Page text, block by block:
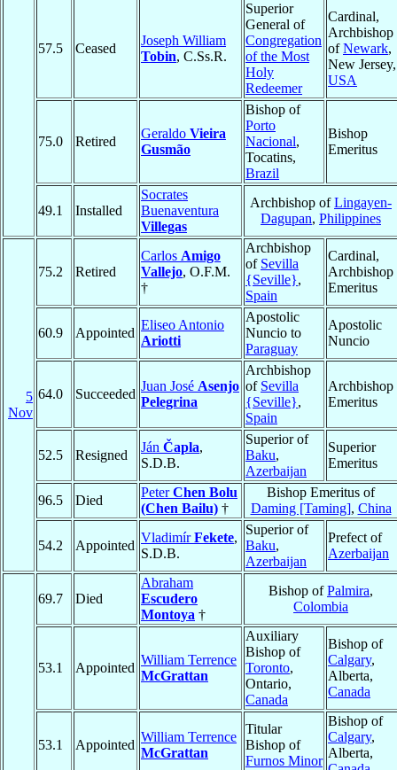
57.5 Ceased
Joseph William
Tobin, C.Ss.R.
Superior
General of
Congregation
of the Most
Holy
Redeemer
Cardinal,
Archbishop
ofNewark,
New Jersey,
USA
75.0 Retired
Geraldo Vieira
Gusmão
Bishop of
Porto
Nacional,
Tocatins,
Brazil
Bishop
Emeritus
49.1 Installed
Socrates
Buenaventura
Villegas
Archbishop ofLingayen-
Dagupan, Philippines
5
Nov
75.2 Retired
Carlos Amigo
Vallejo, O.F.M.
†
Archbishop
of Sevilla
{Seville},
Spain
Cardinal,
Archbishop
Emeritus
60.9 Appointed
Eliseo Antonio
Ariotti
Apostolic
Nuncio to
Paraguay
Apostolic
Nuncio
64.0 Succeeded
Juan José Asenjo
Pelegrina
Archbishop
of Sevilla
{Seville},
Spain
Archbishop
Emeritus
52.5 Resigned
Ján Čapla,
S.D.B.
Superior of
Baku,
Azerbaijan
Superior
Emeritus
96.5 Died
PeterChen Bolu
(Chen Bailu) †
Bishop Emeritus of
Daming [Taming], China
54.2 Appointed
VladimírFekete,
S.D.B.
Superior of
Baku,
Azerbaijan
Prefect of
Azerbaijan
69.7 Died
Abraham
Escudero
Montoya †
Bishop ofPalmira,
Colombia
53.1 Appointed
William Terrence
McGrattan
Auxiliary
Bishop of
Toronto,
Ontario,
Canada
Bishop of
Calgary,
Alberta,
Canada
53.1 Appointed
William Terrence
McGrattan
Titular
Bishop of
Furnos Minor
Bishop of
Calgary,
Alberta,